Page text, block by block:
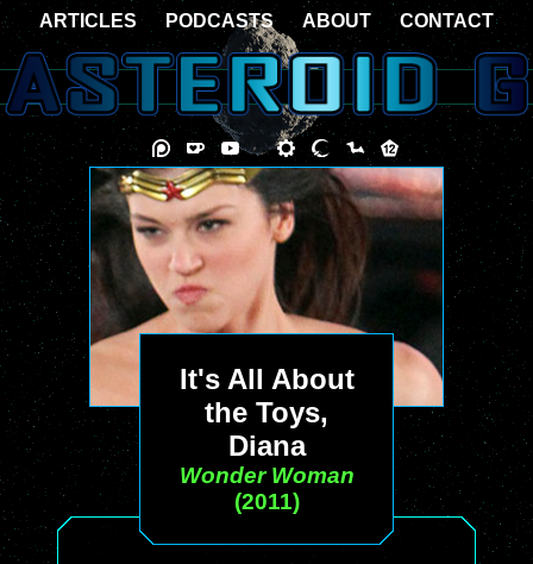
It's All About
the Toys,
Diana
Wonder Woman
(2011)
ARTICLES PODCASTS ABOUT CONTACT